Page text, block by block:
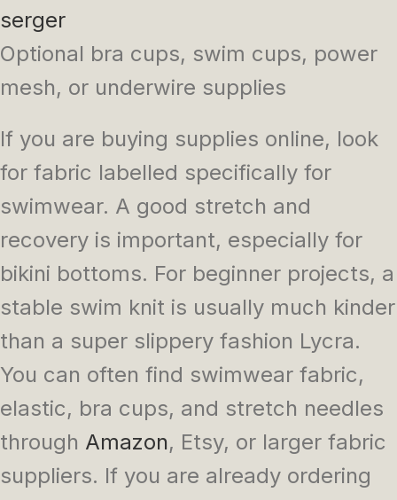
serger
Optional bra cups, swim cups, power
mesh, or underwire supplies
If you are buying supplies online, look
for fabric labelled specifically for
swimwear. A good stretch and
recovery is important, especially for
bikini bottoms. For beginner projects, a
stable swim knit is usually much kinder
than a super slippery fashion Lycra.
You can often find swimwear fabric,
elastic, bra cups, and stretch needles
through Amazon, Etsy, or larger fabric
suppliers. If you are already ordering